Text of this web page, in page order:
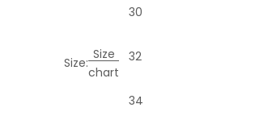
Size:
Size
chart
30
32
34